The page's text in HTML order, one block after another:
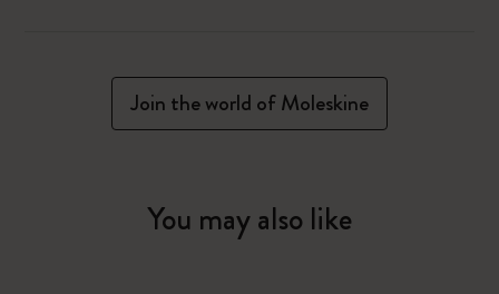
Join the world of Moleskine
You may also like